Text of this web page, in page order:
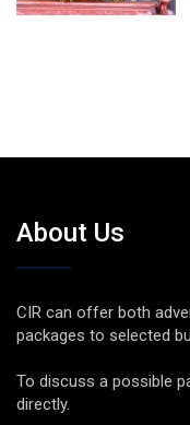
About Us
CIR can offer both
packages to selected
To discuss a possible
directly.